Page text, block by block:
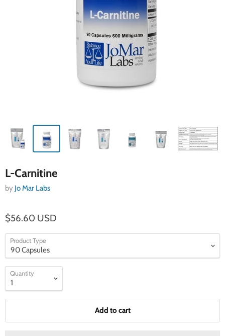
L-Carnitine
by Jo Mar Labs
$56.60 USD
Product Type
Quantity
Add to cart